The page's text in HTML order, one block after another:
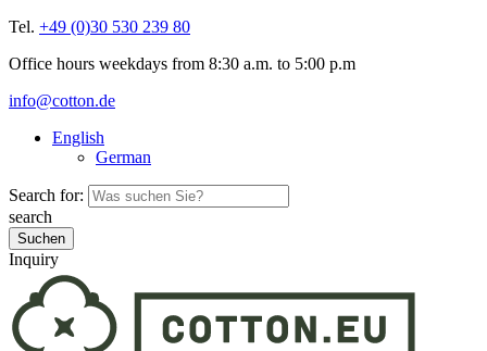
Tel. +49 (0)30 530 239 80
Office hours weekdays from 8:30 a.m. to 5:00 p.m
info@cotton.de
English
German
Search for:
search
Inquiry